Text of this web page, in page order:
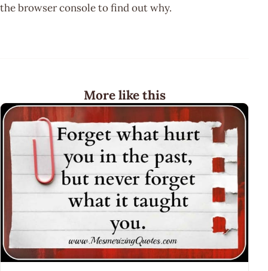
the browser console to find out why.
More like this